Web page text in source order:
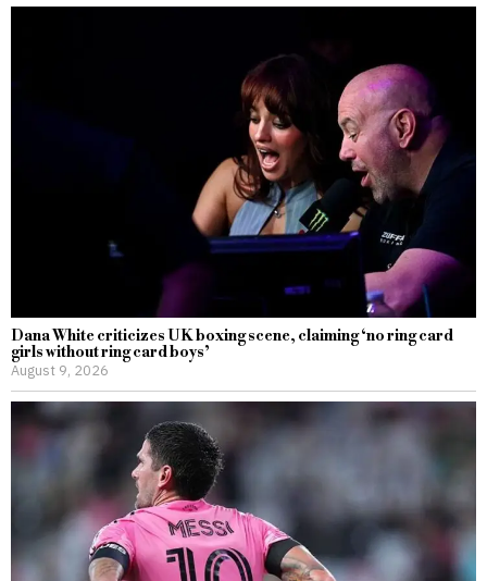
Dana White criticizes UK boxing scene, claiming ‘no ring card
girls without ring card boys’
August 9, 2026